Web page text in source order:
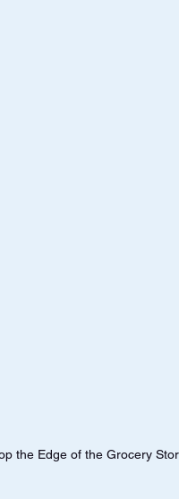
the Edge of the Grocery